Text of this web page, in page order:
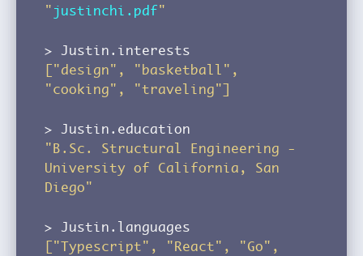
" justinchi.pdf"
Justin.interests
["design", "basketball",
"cooking", "traveling"]
Justin.education
"B.Sc. Structural Engineering -
University of California, San
Diego"
Justin.languages
["Typescript", "React", "Go",